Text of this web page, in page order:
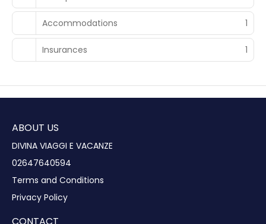
Accommodations 1
Insurances 1
ABOUT US
DIVINA VIAGGI E VACANZE
02647640594
Terms and Conditions
Privacy Policy